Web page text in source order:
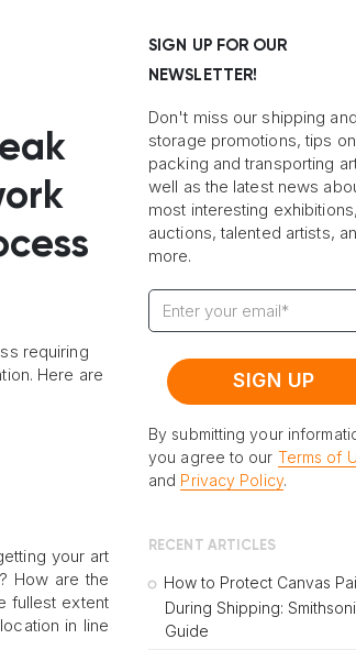
requiring
Here are
your art
How are the
fullest extent
in line
SIGN UP FOR OUR
NEWSLETTER!
Don't miss our shipping and
storage promotions, tips on
packing and transporting
well as the latest news
most interesting exhibitions,
auctions, talented artists,
more.
By submitting your
you agree to our Terms of
and Privacy Policy.
RECENT ARTICLES
How to Protect Canvas
During Shipping:
Guide